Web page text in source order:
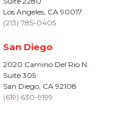
Los Angeles, CA 90017
(213) 785-0405
San Diego
2020 Camino Del Rio N.
Suite 305
San Diego, CA 92108
(619) 630-9199